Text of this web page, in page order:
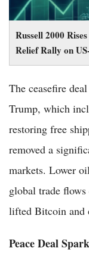
Russell 2000
Relief Rally on
The ceasefire
Trump, which
restoring free
removed a
markets. Lower
global trade
lifted Bitcoin and
Peace Deal